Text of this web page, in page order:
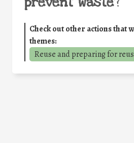
Check out other actions that
themes:
Reuse and preparing for